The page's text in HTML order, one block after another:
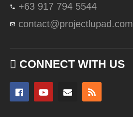
+63 917 794 5544
contact@projectlupad.com
CONNECT WITH US